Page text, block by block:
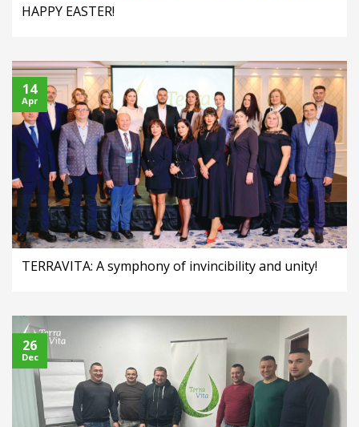
HAPPY EASTER!
TERRAVITA: A symphony of invincibility and unity!
14
Apr
26
Dec